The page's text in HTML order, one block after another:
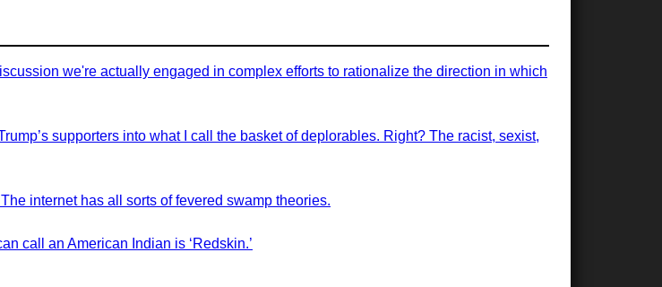
we're actually engaged in complex efforts to rationalize the direction in which
supporters into what I call the basket of deplorables. Right? The racist, sexist,
internet has all sorts of fevered swamp theories.
call an American Indian is ‘Redskin.’